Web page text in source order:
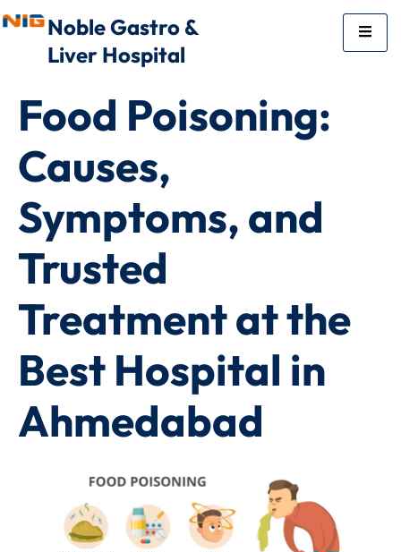
Noble Gastro &
Liver Hospital
Food Poisoning:
Causes,
Symptoms, and
Trusted
Treatment at the
Best Hospital in
Ahmedabad